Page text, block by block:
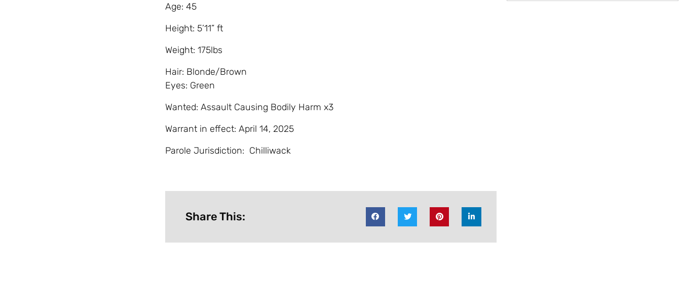
Age: 45
Height: 5’11” ft
Weight: 175lbs
Hair: Blonde/Brown
Eyes: Green
Wanted: Assault Causing Bodily Harm x3
Warrant in effect: April 14, 2025
Parole Jurisdiction: Chilliwack
Share This: